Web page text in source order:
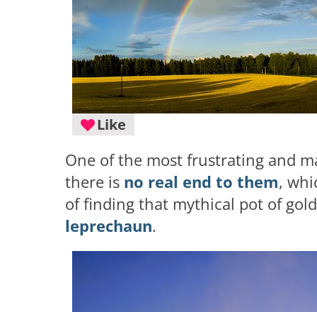
Like
One of the most frustrating and
there is no real end to them,
of finding that mythical pot of
leprechaun.